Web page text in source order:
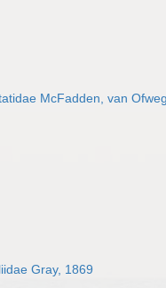
McFadden, van
Gray, 1869